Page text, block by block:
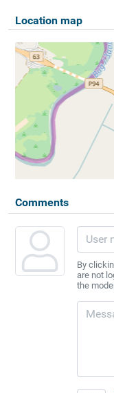
Location map
Comments
By
are not
the